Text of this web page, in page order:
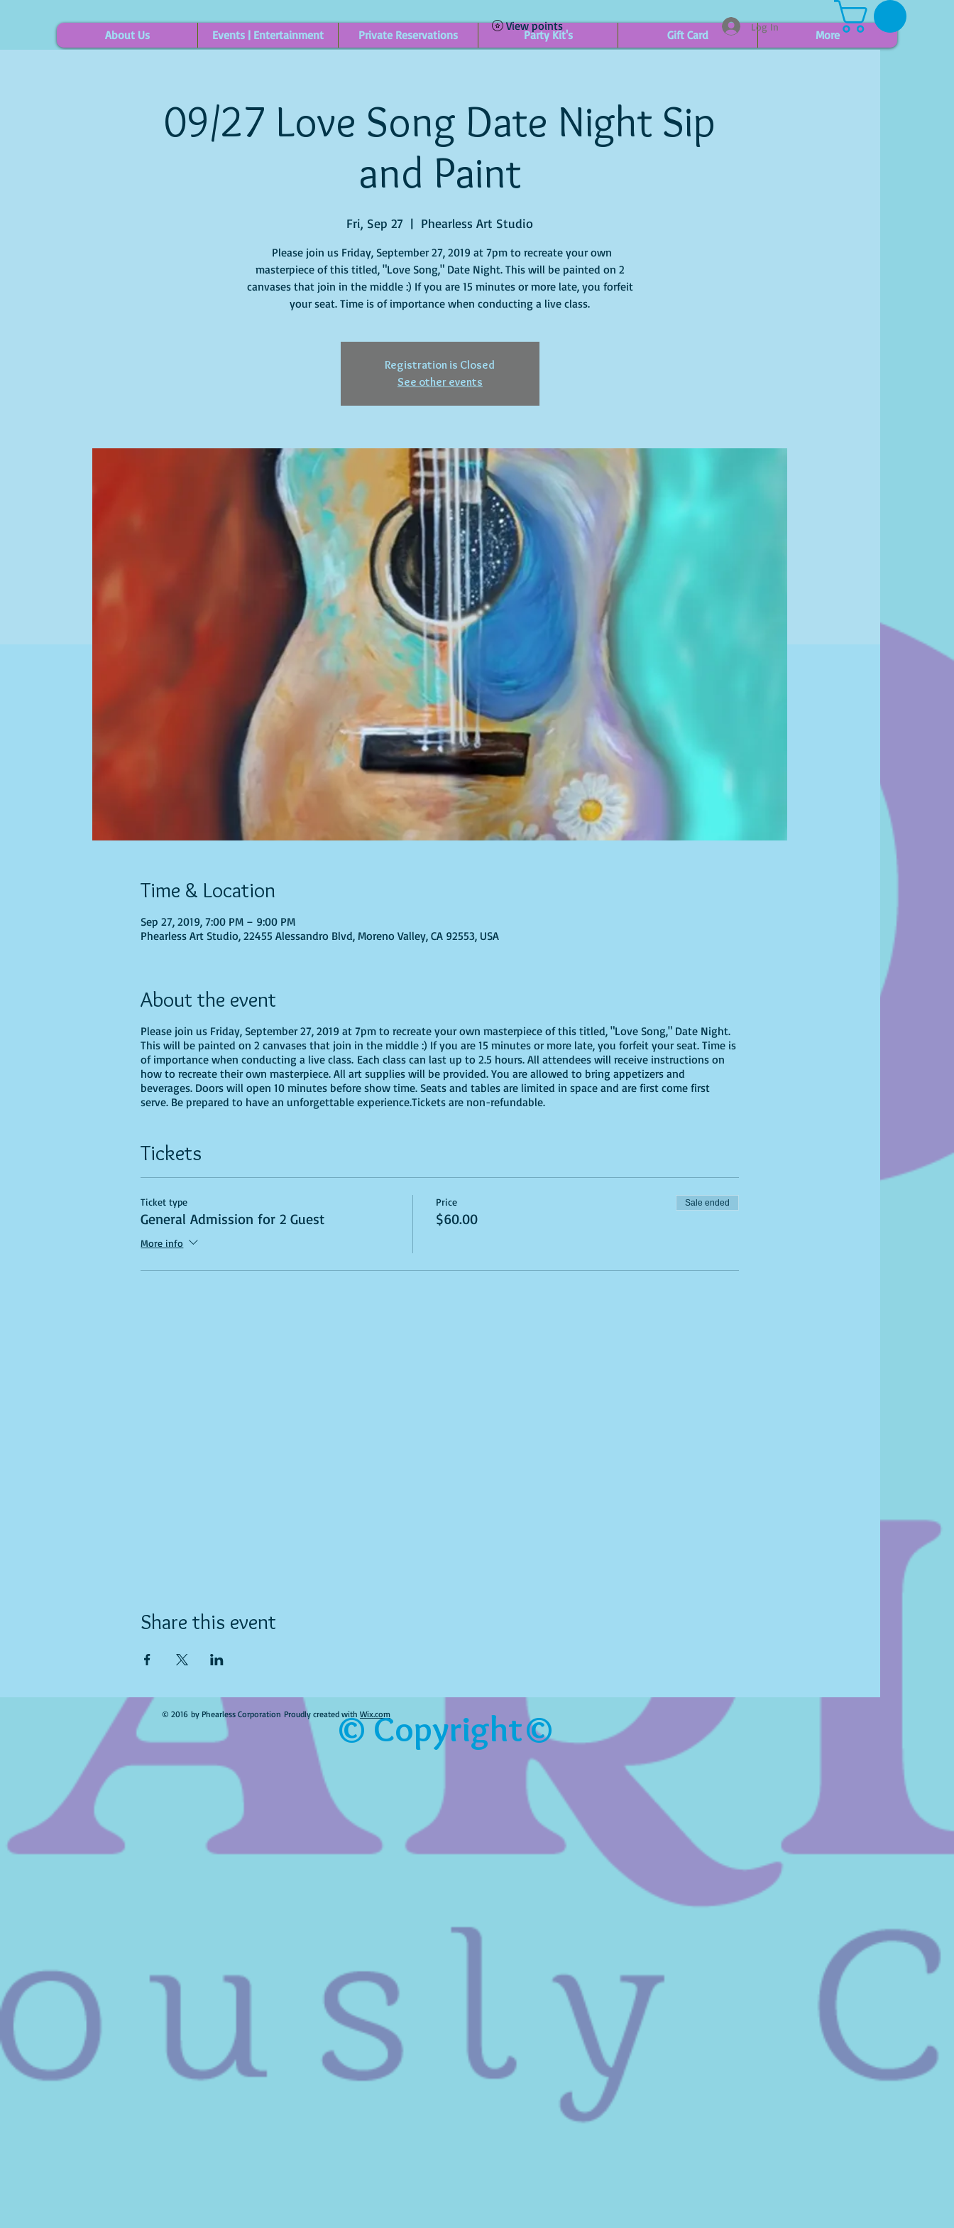
About Us Events | Entertainment Private Reservations Party Kit's Gift Card More
Log In
View points
09/27 Love Song Date Night Sip
and Paint
Fri, Sep 27
  |
Phearless Art Studio
Please join us Friday, September 27, 2019 at 7pm to recreate your own
masterpiece of this titled, "Love Song," Date Night. This will be painted on 2
canvases that join in the middle :) If you are 15 minutes or more late, you forfeit
your seat. Time is of importance when conducting a live class.
Registration is Closed
See other events
Time & Location
Sep 27, 2019, 7:00 PM – 9:00 PM
Phearless Art Studio, 22455 Alessandro Blvd, Moreno Valley, CA 92553, USA
About the event
Please join us Friday, September 27, 2019 at 7pm to recreate your own masterpiece of this titled, "Love Song," Date Night.
This will be painted on 2 canvases that join in the middle :) If you are 15 minutes or more late, you forfeit your seat. Time is
of importance when conducting a live class. Each class can last up to 2.5 hours. All attendees will receive instructions on
how to recreate their own masterpiece. All art supplies will be provided. You are allowed to bring appetizers and
beverages. Doors will open 10 minutes before show time. Seats and tables are limited in space and are first come first
serve. Be prepared to have an unforgettable experience.Tickets are non-refundable.
Tickets
Ticket type
General Admission for 2 Guest
More info
Price
$60.00
Sale ended
Share this event
© 2016 by Phearless Corporation Proudly created with Wix.com
© Copyright©